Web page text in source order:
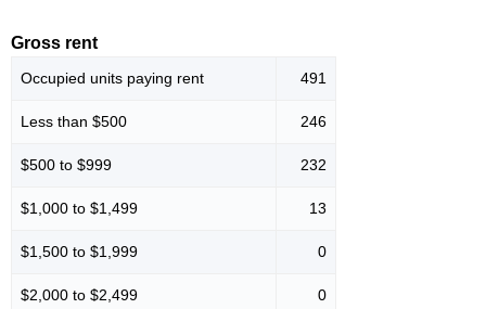
Gross rent
Occupied units paying rent 491
Less than $500 246
$500 to $999 232
$1,000 to $1,499 13
$1,500 to $1,999 0
$2,000 to $2,499 0